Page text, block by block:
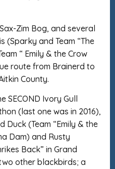
Zim Bog, and several
(Sparky and Team “The
“ Emily & the Crow
route from Brainerd to
County.
SECOND Ivory Gull
(last one was in 2016),
(Team “Emily & the
Dam) and Rusty
Back” in Grand
other blackbirds; a